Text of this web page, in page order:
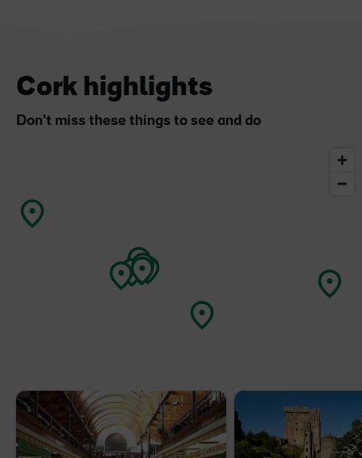
Cork highlights
Don't miss these things to see and do